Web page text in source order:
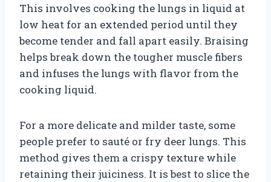
This involves cooking the lungs in liquid at
low heat for an extended period until they
become tender and fall apart easily. Braising
helps break down the tougher muscle fibers
and infuses the lungs with flavor from the
cooking liquid.
For a more delicate and milder taste, some
people prefer to sauté or fry deer lungs. This
method gives them a crispy texture while
retaining their juiciness. It is best to slice the